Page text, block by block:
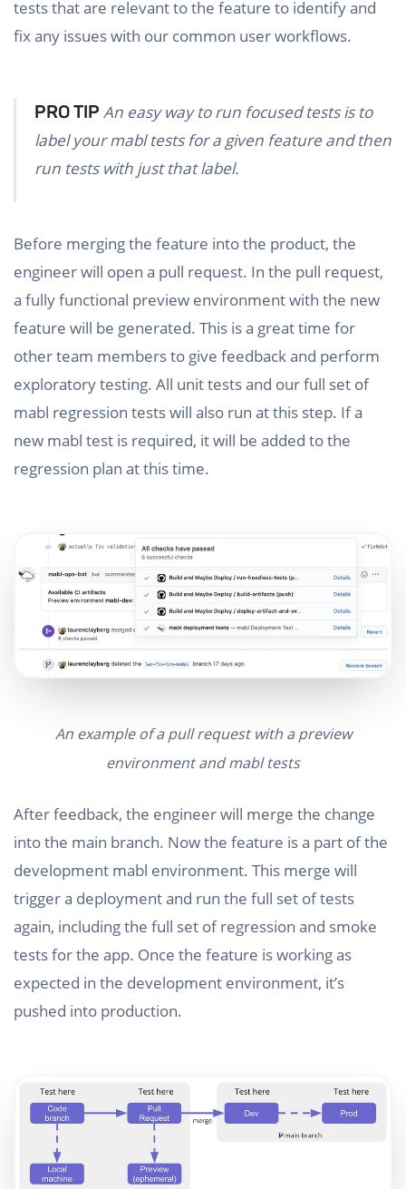
tests that are relevant to the feature to identify and
fix any issues with our common user workflows.
PRO TIP An easy way to run focused tests is to
label your mabl tests for a given feature and then
run tests with just that label.
Before merging the feature into the product, the
engineer will open a pull request. In the pull request,
a fully functional preview environment with the new
feature will be generated. This is a great time for
other team members to give feedback and perform
exploratory testing. All unit tests and our full set of
mabl regression tests will also run at this step. If a
new mabl test is required, it will be added to the
regression plan at this time.
An example of a pull request with a preview
environment and mabl tests
After feedback, the engineer will merge the change
into the main branch. Now the feature is a part of the
development mabl environment. This merge will
trigger a deployment and run the full set of tests
again, including the full set of regression and smoke
tests for the app. Once the feature is working as
expected in the development environment, it’s
pushed into production.